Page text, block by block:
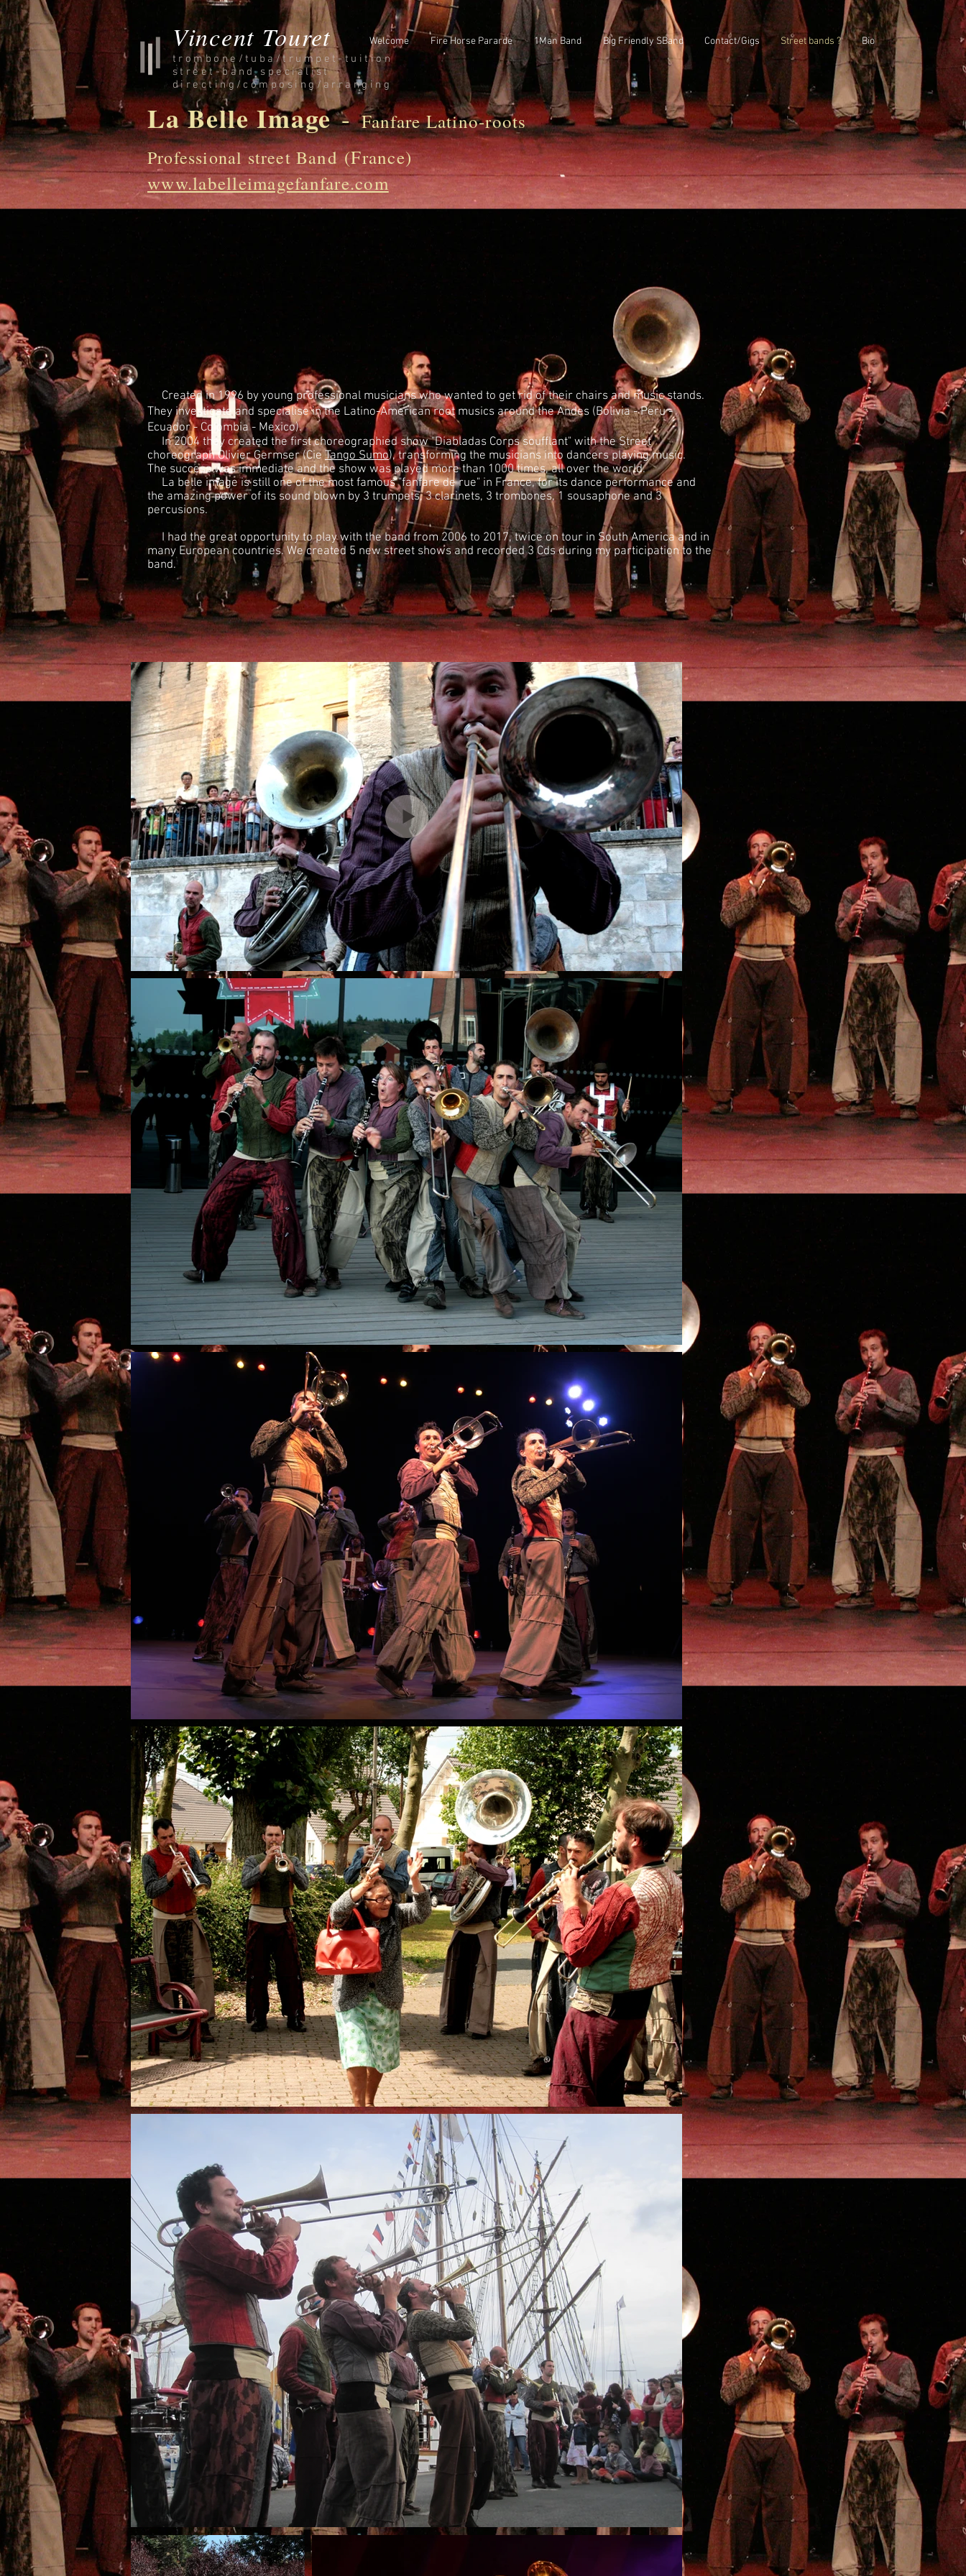
Vincent Touret
trombone/tuba/trumpet-tuition
street-band specialist
directing/composing/arranging
Welcome Fire Horse Pararde 1Man Band Big Friendly SBand Contact/Gigs Street bands ? Bio
La Belle Image-Fanfare Latino-roots
Professional street Band (France)
www.labelleimagefanfare.com
Created in 1996 by young professional musicians who wanted to get rid of their chairs and music stands.
They investigate and specialise in the Latino-American root musics around the Andes (Bolivia - Peru -
Ecuador - Colombia - Mexico).
In 2004 they created the first choreographied show "Diabladas Corps soufflant" with the Street
choreograph Olivier Germser (CieTango Sumo), transforming the musicians into dancers playing music.
The success was immediate and the show was played more than 1000 times, all over the world.
La belle image is still one of the most famous "fanfare de rue" in France, for its dance performance and
the amazing power of its sound blown by 3 trumpets, 3 clarinets, 3 trombones, 1 sousaphone and 3
percusions.
I had the great opportunity to play with the band from 2006 to 2017, twice on tour in South America and in
many European countries. We created 5 new street shows and recorded 3 Cds during my participation to the
band.